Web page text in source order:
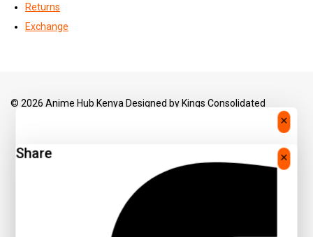
Returns
Exchange
© 2026 Anime Hub Kenya Designed by Kings Consolidated
Share